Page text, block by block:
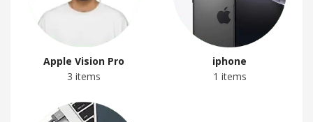
Apple Vision Pro
3 items
iphone
1 items